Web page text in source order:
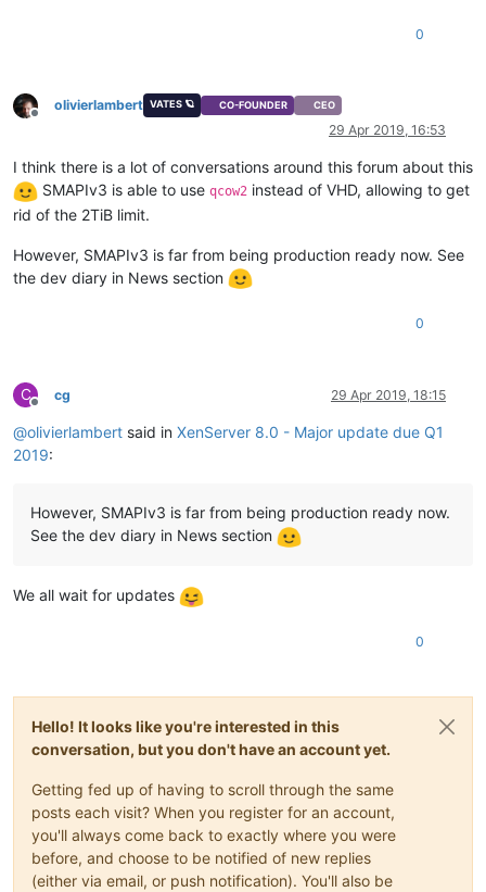
0
Offline
olivierlambert VATES 🪐 CO-FOUNDER CEO
29 Apr 2019, 16:53
I think there is a lot of conversations around this forum about this
SMAPIv3 is able to use qcow2 instead of VHD, allowing to get
rid of the 2TiB limit.
However, SMAPIv3 is far from being production ready now. See
the dev diary in News section
0
C
Offline
cg 29 Apr 2019, 18:15
@olivierlambert said in XenServer 8.0 - Major update due Q1
2019:
However, SMAPIv3 is far from being production ready now.
See the dev diary in News section
We all wait for updates
0
Hello! It looks like you're interested in this
conversation, but you don't have an account yet.
Getting fed up of having to scroll through the same
posts each visit? When you register for an account,
you'll always come back to exactly where you were
before, and choose to be notified of new replies
(either via email, or push notification). You'll also be